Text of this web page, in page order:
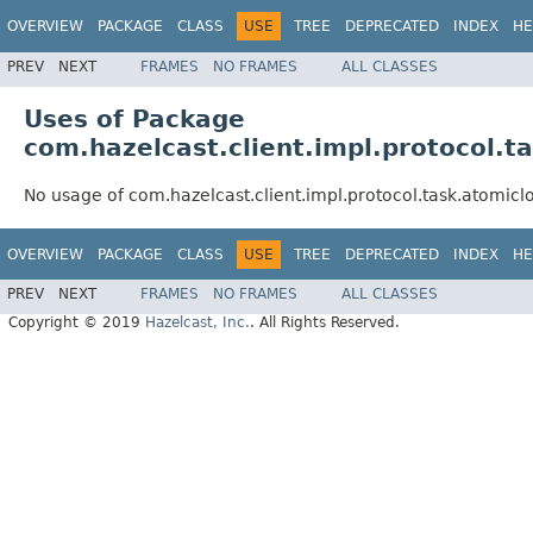
OVERVIEW PACKAGE CLASS USE TREE DEPRECATED INDEX
PREV NEXT FRAMES NO FRAMES ALL CLASSES
Uses of Package
No usage of
OVERVIEW PACKAGE CLASS USE TREE DEPRECATED INDEX
PREV NEXT FRAMES NO FRAMES
ALL CLASSES
Copyright © 2019 Hazelcast, Inc.. All Rights Reserved.